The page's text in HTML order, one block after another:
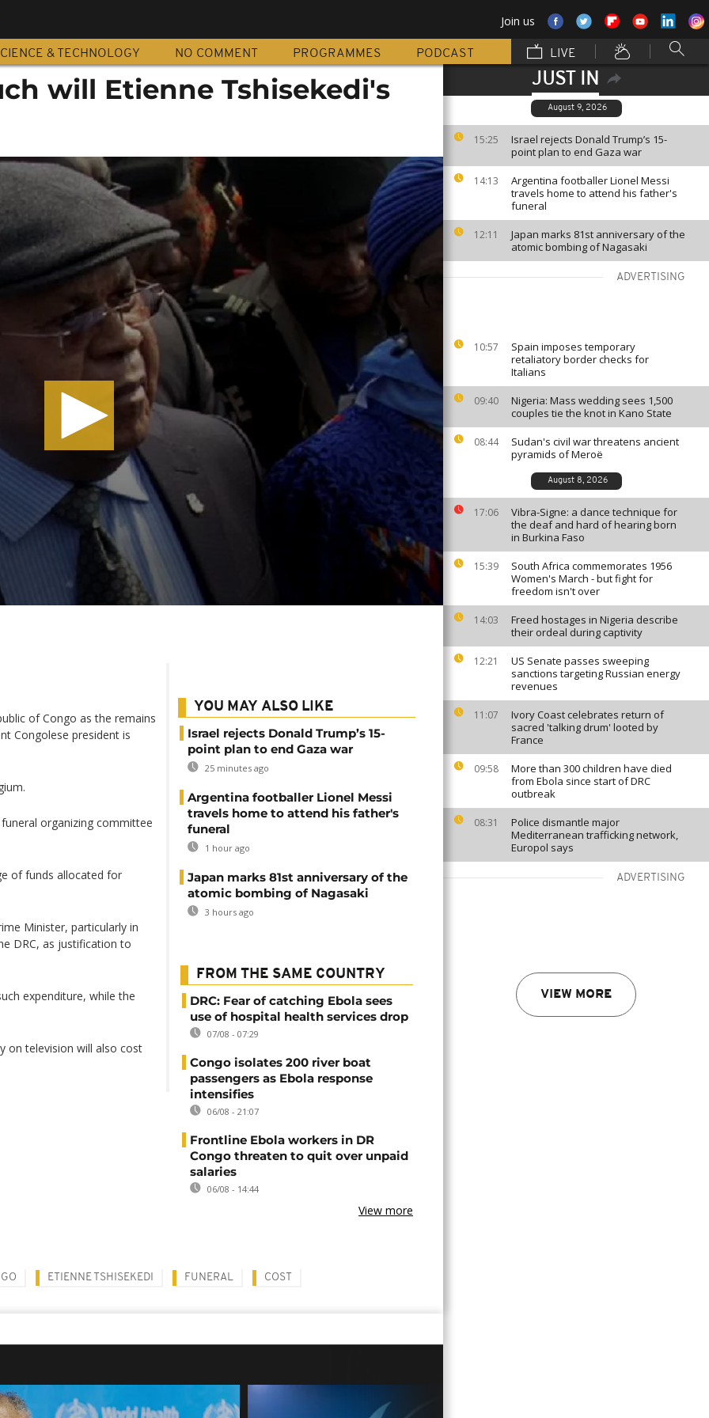
Join us
& TECHNOLOGY NO COMMENT PROGRAMMES PODCAST LIVE
JUST IN
August 9, 2026
15:25
Israel rejects Donald Trump’s 15-
point plan to end Gaza war
14:13
Argentina footballer Lionel Messi
travels home to attend his father's
funeral
12:11
Japan marks 81st anniversary of the
atomic bombing of Nagasaki
ADVERTISING
10:57
Spain imposes temporary
retaliatory border checks for
Italians
09:40
Nigeria: Mass wedding sees 1,500
couples tie the knot in Kano State
08:44
Sudan's civil war threatens ancient
pyramids of Meroë
August 8, 2026
17:06
Vibra-Signe: a dance technique for
the deaf and hard of hearing born
in Burkina Faso
15:39
South Africa commemorates 1956
Women's March - but fight for
freedom isn't over
14:03
Freed hostages in Nigeria describe
their ordeal during captivity
12:21
US Senate passes sweeping
sanctions targeting Russian energy
revenues
11:07
Ivory Coast celebrates return of
sacred 'talking drum' looted by
France
09:58
More than 300 children have died
from Ebola since start of DRC
outbreak
08:31
Police dismantle major
Mediterranean trafficking network,
Europol says
ADVERTISING
VIEW MORE
will Etienne Tshisekedi's
of Congo as the remains
Congolese president is
organizing committee
of funds allocated for
Minister, particularly in
DRC, as justification to
expenditure, while the
on television will also cost
YOU MAY ALSO LIKE
Israel rejects Donald Trump’s 15-
point plan to end Gaza war
25 minutes ago
Argentina footballer Lionel Messi
travels home to attend his father's
funeral
1 hour ago
Japan marks 81st anniversary of the
atomic bombing of Nagasaki
3 hours ago
FROM THE SAME COUNTRY
DRC: Fear of catching Ebola sees
use of hospital health services drop
07/08 - 07:29
Congo isolates 200 river boat
passengers as Ebola response
intensifies
06/08 - 21:07
Frontline Ebola workers in DR
Congo threaten to quit over unpaid
salaries
06/08 - 14:44
View more
ETIENNE TSHISEKEDI FUNERAL COST